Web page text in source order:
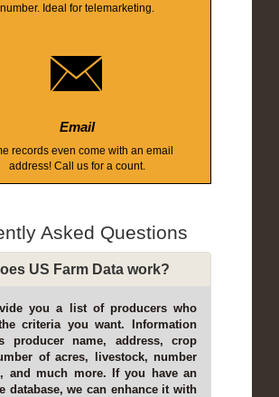
number. Ideal for telemarketing.
Email
records even come with an email
address! Call us for a count.
Asked Questions
US Farm Data work?
you a list of producers who
criteria you want. Information
producer name, address, crop
of acres, livestock, number
and much more. If you have an
database, we can enhance it with